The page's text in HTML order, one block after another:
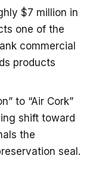
$7 million in
one of the
commercial
products
to “Air Cork”
shift toward
the
seal.